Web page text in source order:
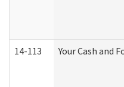
14-113 Your Cash and